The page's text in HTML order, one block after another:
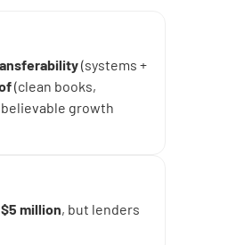
(systems +
(clean books,
growth
$5 million, but lenders